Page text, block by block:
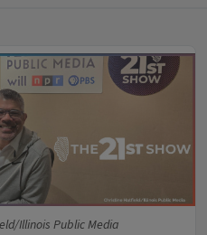
Illinois Public Media